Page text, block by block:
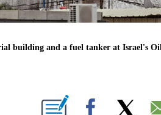
building and a fuel tanker at Israel's
NOTIFICATIONS ABOUT NEW PAGES ON "CNN